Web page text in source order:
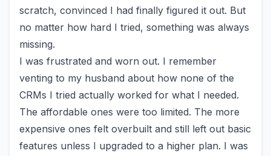
scratch, convinced I had finally figured it out. But
no matter how hard I tried, something was always
missing.
I was frustrated and worn out. I remember
venting to my husband about how none of the
CRMs I tried actually worked for what I needed.
The affordable ones were too limited. The more
expensive ones felt overbuilt and still left out basic
features unless I upgraded to a higher plan. I was